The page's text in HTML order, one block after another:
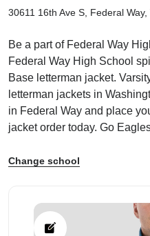
30611 16th Ave S, Federal Way,
Be a part of Federal Way
Federal Way High School
Base letterman jacket.
letterman jackets in
in Federal Way and place
jacket order today. Go
Change school